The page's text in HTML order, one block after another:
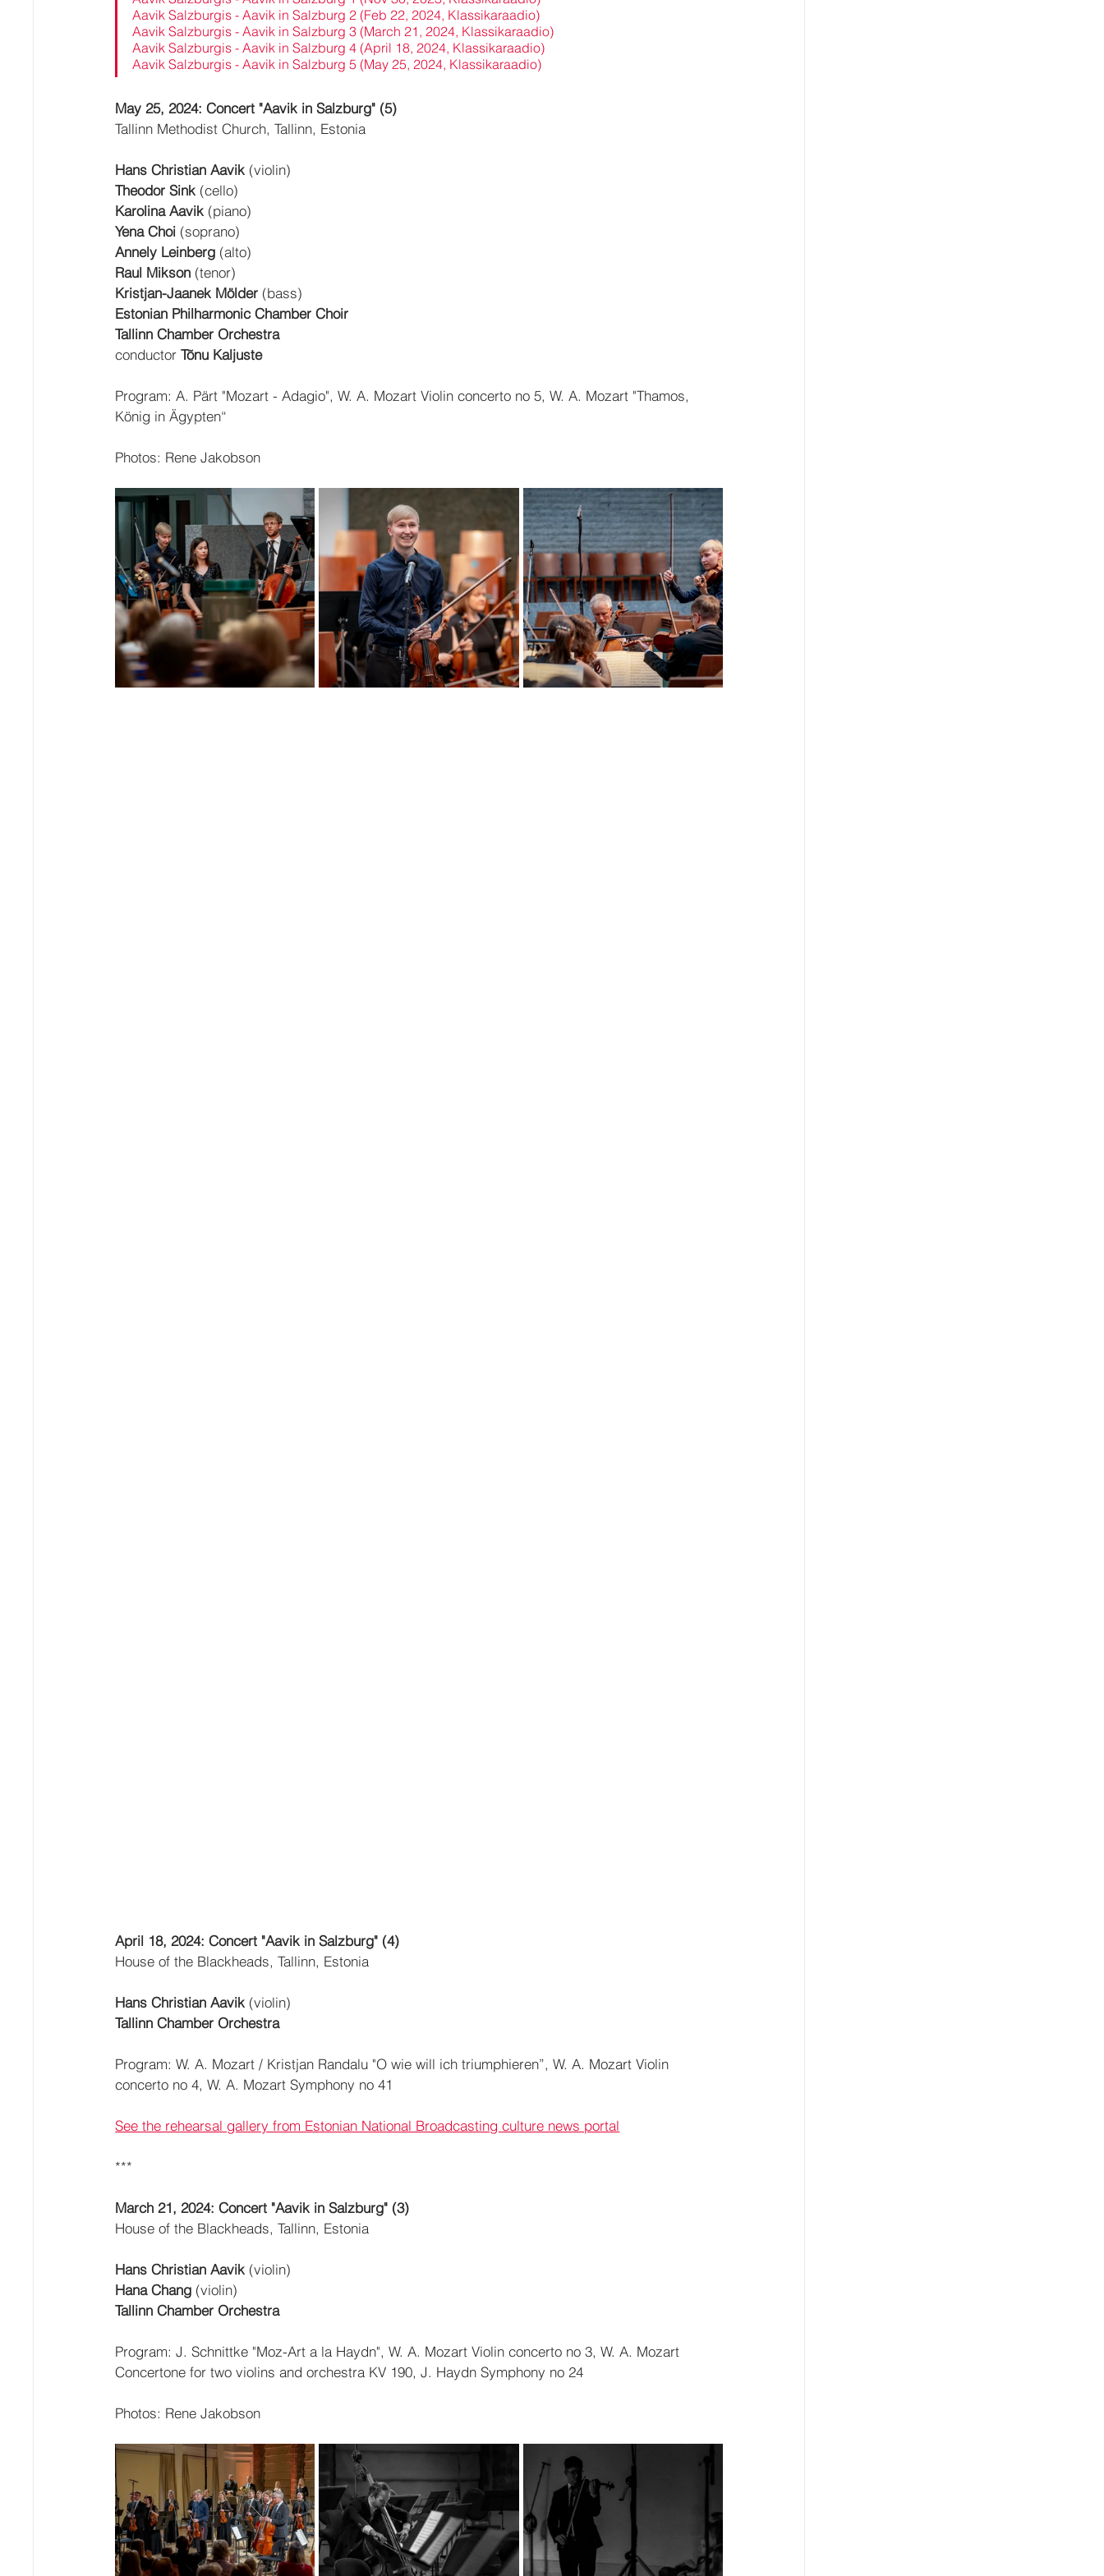
Aavik Salzburgis - Aavik in Salzburg 2 (Feb 22, 2024, Klassikaraadio)
Aavik Salzburgis - Aavik in Salzburg 3 (March 21, 2024, Klassikaraadio)
Aavik Salzburgis - Aavik in Salzburg 4 (April 18, 2024, Klassikaraadio)
Aavik Salzburgis - Aavik in Salzburg 5 (May 25, 2024, Klassikaraadio)
May 25, 2024: Concert "Aavik in Salzburg" (5)
Tallinn Methodist Church, Tallinn, Estonia
Hans Christian Aavik (violin)
Theodor Sink (cello)
Karolina Aavik (piano)
Yena Choi (soprano)
Annely Leinberg (alto)
Raul Mikson (tenor)
Kristjan-Jaanek Mölder (bass)
Estonian Philharmonic Chamber Choir
Tallinn Chamber Orchestra
conductor Tõnu Kaljuste
Program: A. Pärt "Mozart - Adagio", W. A. Mozart Violin concerto no 5, W. A. Mozart "Thamos,
König in Ägypten“
Photos: Rene Jakobson
April 18, 2024: Concert "Aavik in Salzburg" (4)
House of the Blackheads, Tallinn, Estonia
Hans Christian Aavik (violin)
Tallinn Chamber Orchestra
Program: W. A. Mozart / Kristjan Randalu "O wie will ich triumphieren”, W. A. Mozart Violin
concerto no 4, W. A. Mozart Symphony no 41
See the rehearsal gallery from Estonian National Broadcasting culture news portal
***
March 21, 2024: Concert "Aavik in Salzburg" (3)
House of the Blackheads, Tallinn, Estonia
Hans Christian Aavik (violin)
Hana Chang (violin)
Tallinn Chamber Orchestra
Program: J. Schnittke "Moz-Art a la Haydn", W. A. Mozart Violin concerto no 3, W. A. Mozart
Concertone for two violins and orchestra KV 190, J. Haydn Symphony no 24
Photos: Rene Jakobson